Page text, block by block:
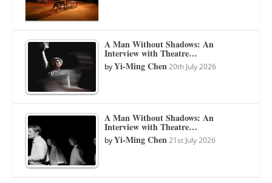
A Man Without Shadows: An
Interview with Theatre…
byYi-Ming Chen 20th July 2026
A Man Without Shadows: An
Interview with Theatre…
byYi-Ming Chen 21st July 2026